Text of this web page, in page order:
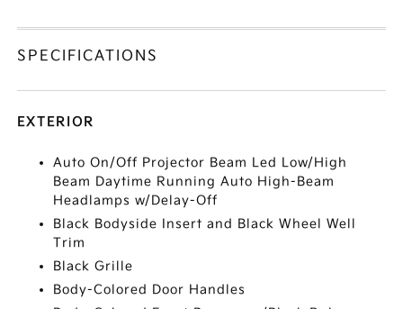
SPECIFICATIONS
EXTERIOR
Auto On/Off Projector Beam Led Low/High
Beam Daytime Running Auto High-Beam
Headlamps w/Delay-Off
Black Bodyside Insert and Black Wheel Well
Trim
Black Grille
Body-Colored Door Handles